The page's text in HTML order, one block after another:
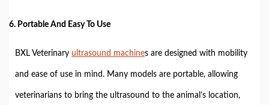
6. Portable And Easy To Use
BXL Veterinary ultrasound machines are designed with mobility
and ease of use in mind. Many models are portable, allowing
veterinarians to bring the ultrasound to the animal’s location,